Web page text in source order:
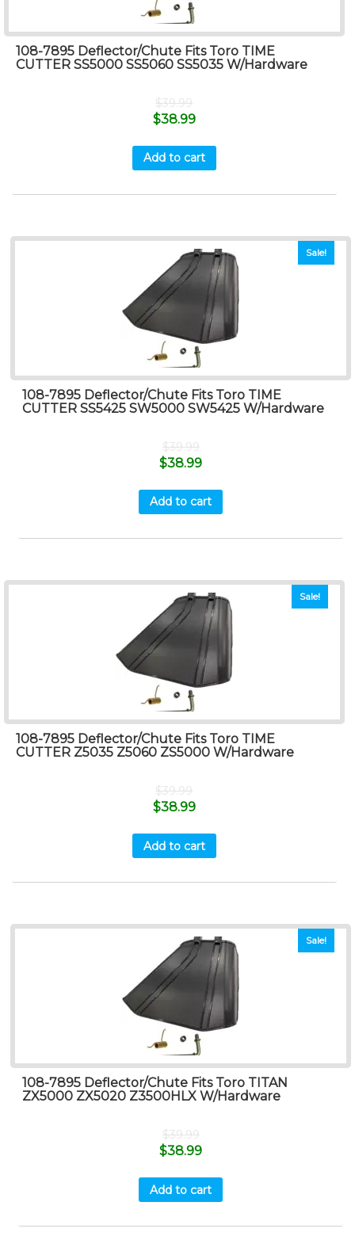
108-7895 Deflector/Chute Fits Toro TIME
CUTTER SS5000 SS5060 SS5035 W/Hardware
$39.99
$38.99
Add to cart
Sale!
108-7895 Deflector/Chute Fits Toro TIME
CUTTER SS5425 SW5000 SW5425 W/Hardware
$39.99
$38.99
Add to cart
Sale!
108-7895 Deflector/Chute Fits Toro TIME
CUTTER Z5035 Z5060 ZS5000 W/Hardware
$39.99
$38.99
Add to cart
Sale!
108-7895 Deflector/Chute Fits Toro TITAN
ZX5000 ZX5020 Z3500HLX W/Hardware
$39.99
$38.99
Add to cart